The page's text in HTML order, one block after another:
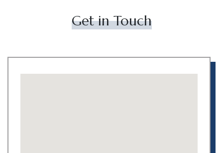
Get in Touch